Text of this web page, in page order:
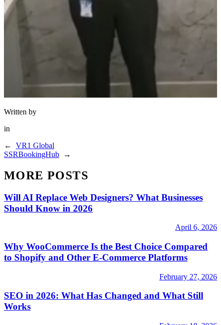
Written by
in
←
VR1 Global
SSRBookingHub
→
MORE POSTS
Will AI Replace Web Designers? What Businesses
Should Know in 2026
April 6, 2026
Why WooCommerce Is the Best Choice Compared
to Shopify and Other E-Commerce Platforms
February 27, 2026
SEO in 2026: What Has Changed and What Still
Works